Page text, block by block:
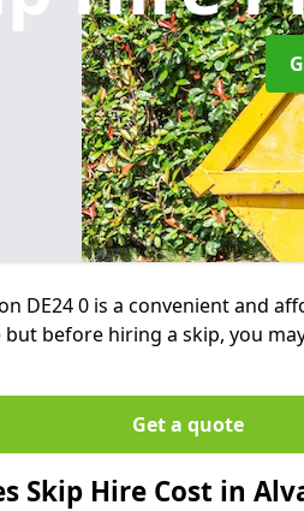
DE24 0 is a convenient and
before hiring a skip, you
Get a quote
Skip Hire Cost in